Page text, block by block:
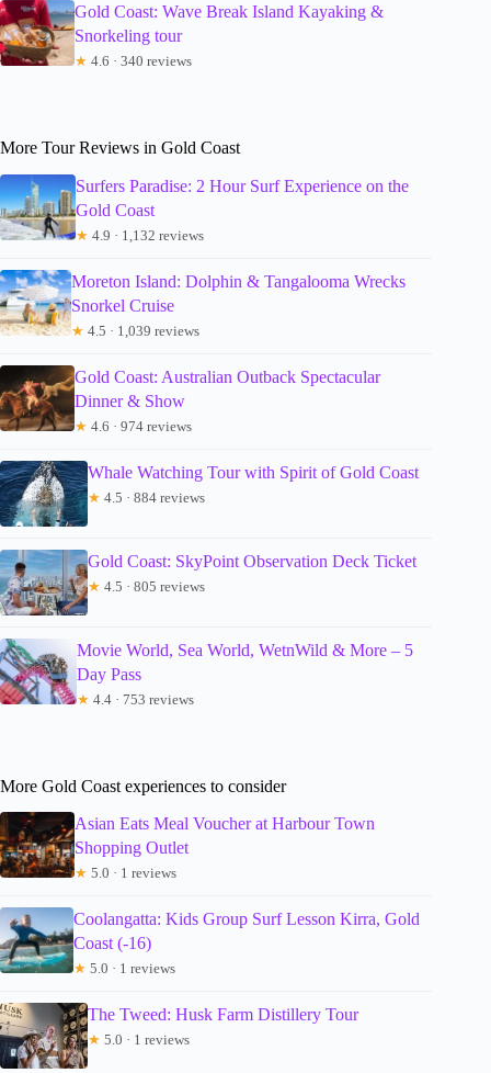
Gold Coast: Wave Break Island Kayaking &
Snorkeling tour
★ 4.6 · 340 reviews
More Tour Reviews in Gold Coast
Surfers Paradise: 2 Hour Surf Experience on the
Gold Coast
★ 4.9 · 1,132 reviews
Moreton Island: Dolphin & Tangalooma Wrecks
Snorkel Cruise
★ 4.5 · 1,039 reviews
Gold Coast: Australian Outback Spectacular
Dinner & Show
★ 4.6 · 974 reviews
Whale Watching Tour with Spirit of Gold Coast
★ 4.5 · 884 reviews
Gold Coast: SkyPoint Observation Deck Ticket
★ 4.5 · 805 reviews
Movie World, Sea World, WetnWild & More – 5
Day Pass
★ 4.4 · 753 reviews
More Gold Coast experiences to consider
Asian Eats Meal Voucher at Harbour Town
Shopping Outlet
★ 5.0 · 1 reviews
Coolangatta: Kids Group Surf Lesson Kirra, Gold
Coast (-16)
★ 5.0 · 1 reviews
The Tweed: Husk Farm Distillery Tour
★ 5.0 · 1 reviews